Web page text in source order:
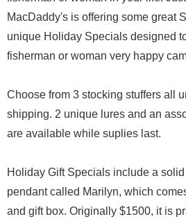
MacDaddy's is offering some great
unique Holiday Specials designed
fisherman or woman very happy
Choose from 3 stocking stuffers all
shipping. 2 unique lures and an
are available while suplies last.
Holiday Gift Specials include a
pendant called Marilyn, which
and gift box. Originally $1500, it is